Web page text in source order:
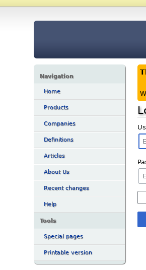
Navigation
Home
Products
Companies
Definitions
Articles
About Us
Recent changes
Help
Tools
Special pages
Printable version